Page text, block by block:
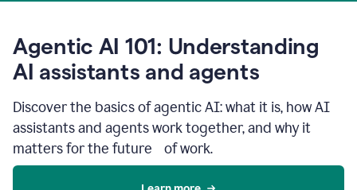
Agentic AI 101: Understanding
AI assistants and agents
Discover the basics of agentic AI: what it is, how AI
assistants and agents work together, and why it
matters for the future of work.